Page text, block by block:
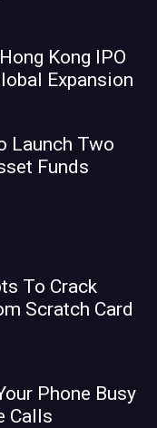
Kong IPO
Expansion
Launch Two
Funds
To Crack
Scratch Card
Phone Busy
Calls